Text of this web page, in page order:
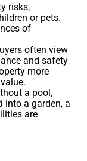
risks,
or pets.
of
often view
and safety
more
a pool,
into a garden, a
are